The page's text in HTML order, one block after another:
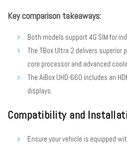
Key comparison takeaways:
Both models support 4G SIM for
The TBox Ultra 2 delivers
core processor and advanced
The AiBox UHD-660 includes an
displays.
Compatibility and
Ensure your vehicle is equipped